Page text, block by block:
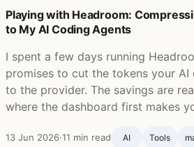
Playing with Headroom:
to My AI Coding Agents
I spent a few days running
promises to cut the tokens your AI
to the provider. The savings are
where the dashboard first makes
13 Jun 2026·11 min read AI Tools